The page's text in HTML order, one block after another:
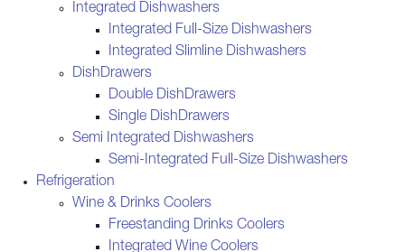
Integrated Dishwashers
Integrated Full-Size Dishwashers
Integrated Slimline Dishwashers
DishDrawers
Double DishDrawers
Single DishDrawers
Semi Integrated Dishwashers
Semi-Integrated Full-Size Dishwashers
Refrigeration
Wine & Drinks Coolers
Freestanding Drinks Coolers
Integrated Wine Coolers